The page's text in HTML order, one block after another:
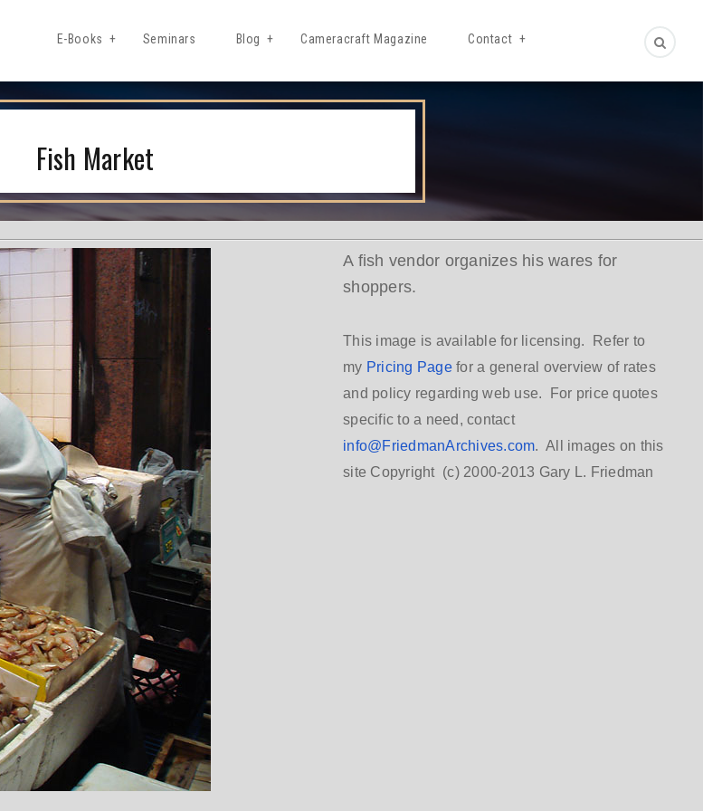
E-Books Seminars Blog Cameracraft Magazine Contact
Fish Market
A fish vendor organizes his wares for
shoppers.
This image is available for licensing. Refer to
my Pricing Pagefor a general overview of rates
and policy regarding web use. For price quotes
specific to a need, contact
info@FriedmanArchives.com. All images on this
site Copyright (c) 2000-2013 Gary L. Friedman